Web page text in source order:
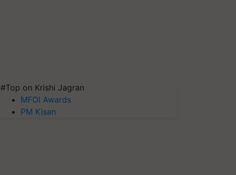
#Top on Krishi Jagran
MFOI Awards
PM Kisan